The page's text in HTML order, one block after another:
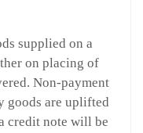
supplied on a
on placing of
Non-payment
goods are uplifted
credit note will be